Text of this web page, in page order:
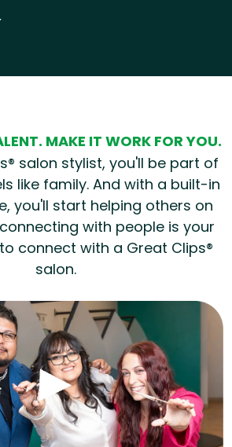
MAKE IT WORK FOR YOU.
salon stylist, you'll be part of
like family. And with a built-in
you'll start helping others on
with people is your
connect with a Great Clips®
salon.